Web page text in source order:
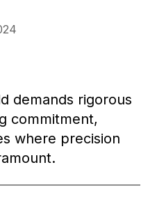
demands rigorous
commitment,
where precision